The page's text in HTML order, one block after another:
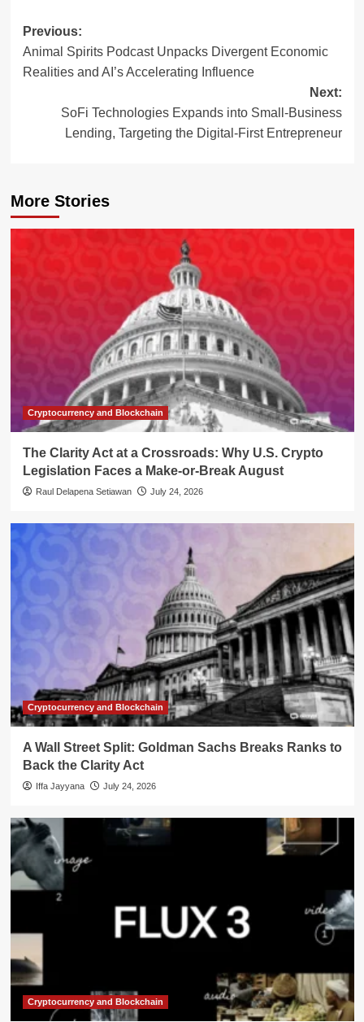
Post
navigation
Previous:
Animal Spirits Podcast Unpacks Divergent Economic
Realities and AI’s Accelerating Influence
Next:
SoFi Technologies Expands into Small-Business
Lending, Targeting the Digital-First Entrepreneur
More Stories
Cryptocurrency and Blockchain
The Clarity Act at a Crossroads: Why U.S. Crypto
Legislation Faces a Make-or-Break August
Raul Delapena Setiawan July 24, 2026
Cryptocurrency and Blockchain
A Wall Street Split: Goldman Sachs Breaks Ranks to
Back the Clarity Act
Iffa Jayyana July 24, 2026
Cryptocurrency and Blockchain